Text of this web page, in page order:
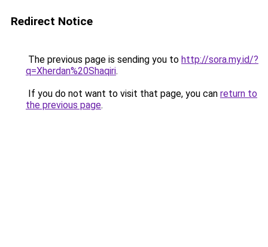
Redirect Notice
The previous page is sending you to http://sora.my.id/?
q=Xherdan%20Shaqiri.
If you do not want to visit that page, you can return to
the previous page.